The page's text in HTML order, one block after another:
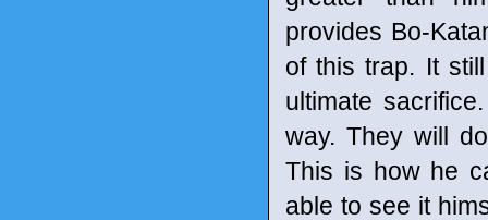
provides Bo-
of this trap. It
ultimate
way. They will
This is how he
able to see it